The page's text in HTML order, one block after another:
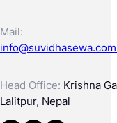
Mail:
Head Office: Krishna
Lalitpur, Nepal